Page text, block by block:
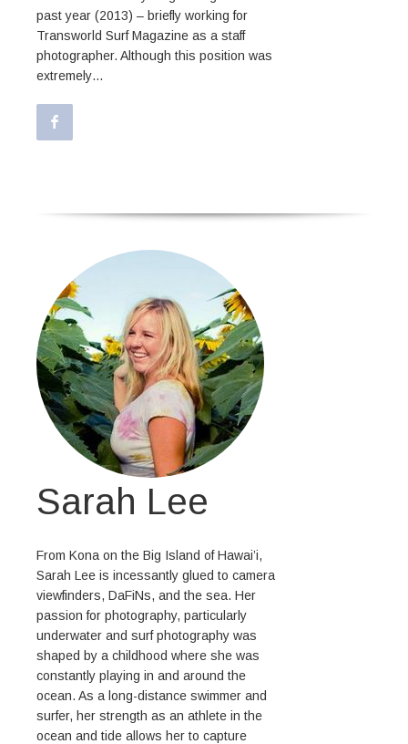
past year (2013) – briefly working for
Transworld Surf Magazine as a staff
photographer. Although this position was
extremely…
Sarah Lee
From Kona on the Big Island of Hawai’i,
Sarah Lee is incessantly glued to camera
viewfinders, DaFiNs, and the sea. Her
passion for photography, particularly
underwater and surf photography was
shaped by a childhood where she was
constantly playing in and around the
ocean. As a long-distance swimmer and
surfer, her strength as an athlete in the
ocean and tide allows her to capture